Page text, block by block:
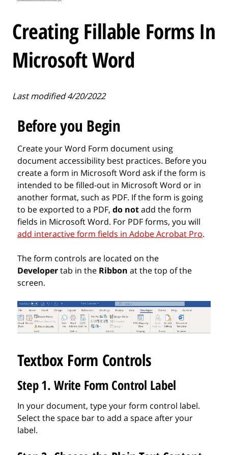
.
.
Creating Fillable Forms In
Microsoft Word
Last modified 4/20/2022
Before you Begin
Create your Word Form document using
document accessibility best practices. Before you
create a form in Microsoft Word ask if the form is
intended to be filled-out in Microsoft Word or in
another format, such as PDF. If the form is going
to be exported to a PDF, do notadd the form
fields in Microsoft Word. For PDF forms, you will
add interactive form fields in Adobe Acrobat Pro.
The form controls are located on the
Developertab in the Ribbon at the top of the
screen.
Textbox Form Controls
Step 1. Write Form Control Label
In your document, type your form control label.
Select the space bar to add a space after your
label.